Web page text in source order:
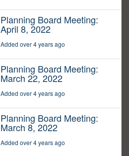
Planning Board Meeting:
April 8, 2022
Added over 4 years ago
Planning Board Meeting:
March 22, 2022
Added over 4 years ago
Planning Board Meeting:
March 8, 2022
Added over 4 years ago